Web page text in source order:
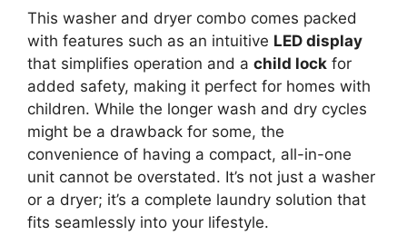
This washer and dryer combo comes packed
with features such as an intuitive LED display
that simplifies operation and a child lock for
added safety, making it perfect for homes with
children. While the longer wash and dry cycles
might be a drawback for some, the
convenience of having a compact, all-in-one
unit cannot be overstated. It’s not just a washer
or a dryer; it’s a complete laundry solution that
fits seamlessly into your lifestyle.